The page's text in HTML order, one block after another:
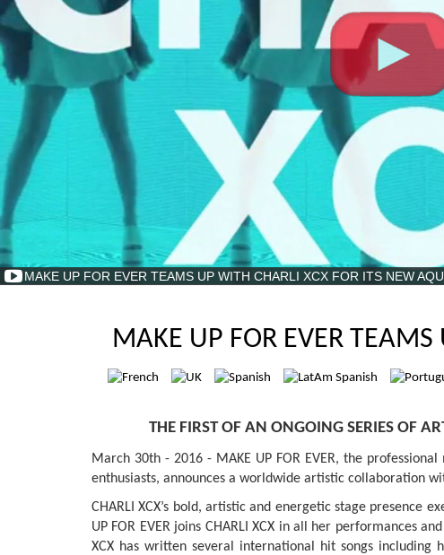
MAKE UP FOR EVER TEAMS UP WITH CHARLI XCX FOR ITS NEW
MAKE UP FOR EVER
THE FIRST OF AN ONGOING SERIES OF
March 30th - 2016 - MAKE UP FOR EVER, the
enthusiasts, announces a worldwide artistic collaboration
CHARLI XCX’s bold, artistic and energetic stage presence
UP FOR EVER joins CHARLI XCX in all her performances
XCX has written several international hit songs including